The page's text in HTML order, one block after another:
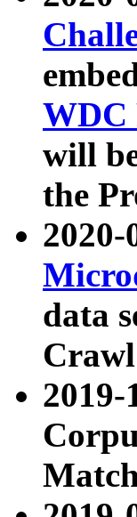
WDC
will
the
2020-
data
2019-